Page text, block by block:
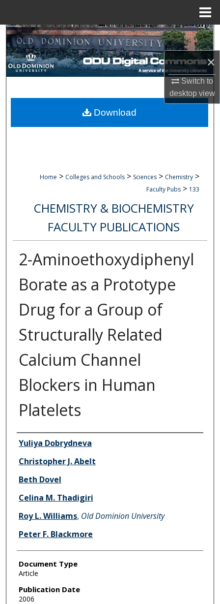
×
Switch to
desktopview
Search
Browse Collections
About
Home > Colleges and Schools > Sciences > Chemistry >
Faculty Pubs > 133
CHEMISTRY & BIOCHEMISTRY
FACULTY PUBLICATIONS
2-Aminoethoxydiphenyl
Borate as a Prototype
Drug for a Group of
Structurally Related
Calcium Channel
Blockers in Human
Platelets
Authors
Yuliya Dobrydneva
Christopher J. Abelt
Beth Dovel
Celina M. Thadigiri
Roy L. Williams, Old Dominion University
Peter F. Blackmore
Document Type
Article
Publication Date
2006
Download